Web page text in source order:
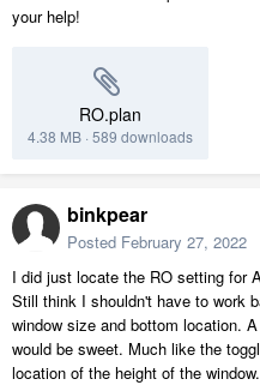
your help!
RO.plan
4.38 MB · 589 downloads
binkpear
Posted February 27, 2022
I did just locate the RO setting for
Still think I shouldn't have to work
window size and bottom location.
would be sweet. Much like the
location of the height of the window.